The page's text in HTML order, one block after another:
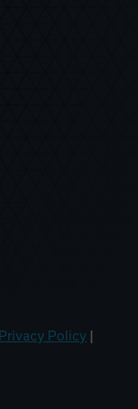
Privacy Policy